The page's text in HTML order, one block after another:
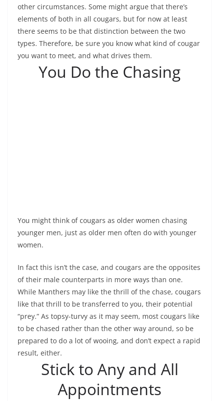
other circumstances. Some might argue that there’s
elements of both in all cougars, but for now at least
there seems to be that distinction between the two
types. Therefore, be sure you know what kind of cougar
you want to meet, and what drives them.
You Do the Chasing
You might think of cougars as older women chasing
younger men, just as older men often do with younger
women.
In fact this isn’t the case, and cougars are the opposites
of their male counterparts in more ways than one.
While Manthers may like the thrill of the chase, cougars
like that thrill to be transferred to you, their potential
“prey.” As topsy-turvy as it may seem, most cougars like
to be chased rather than the other way around, so be
prepared to do a lot of wooing, and don’t expect a rapid
result, either.
Stick to Any and All
Appointments